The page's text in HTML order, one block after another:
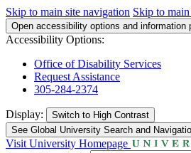
Skip to main site navigation Skip to
Open accessibility options and information
Accessibility Options:
Office of Disability Services
Request Assistance
305-284-2374
Display: Switch to High Contrast
See Global University Search and
Visit University Homepage